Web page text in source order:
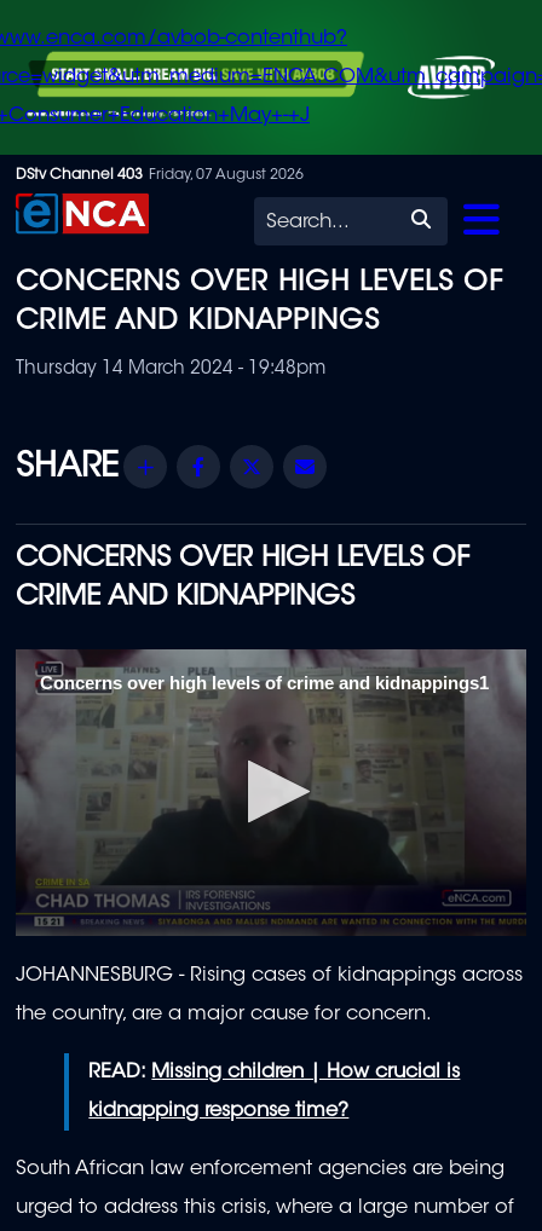
Skip
to
content
avbob-contenthub?
+J
DStv Channel 403 Friday, 07 August 2026
Search
CONCERNS OVER HIGH LEVELS OF
CRIME AND KIDNAPPINGS
Thursday 14 March 2024 - 19:48pm
Share Facebook
Twitter
CONCERNS OVER HIGH LEVELS OF
CRIME AND KIDNAPPINGS
Concerns over high levels of crime and kidnappings1
seconds
of
1
minute,
seconds
JOHANNESBURG - Rising cases of kidnappings across
the country, are a major cause for concern.
READ: Missing children | How crucial is
kidnapping response time?
South African law enforcement agencies are being
urged to address this crisis, where a large number of